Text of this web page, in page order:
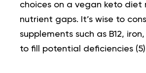
choices on a vegan keto diet
nutrient gaps. It’s wise to
supplements such as B12,
to fill potential deficiencies